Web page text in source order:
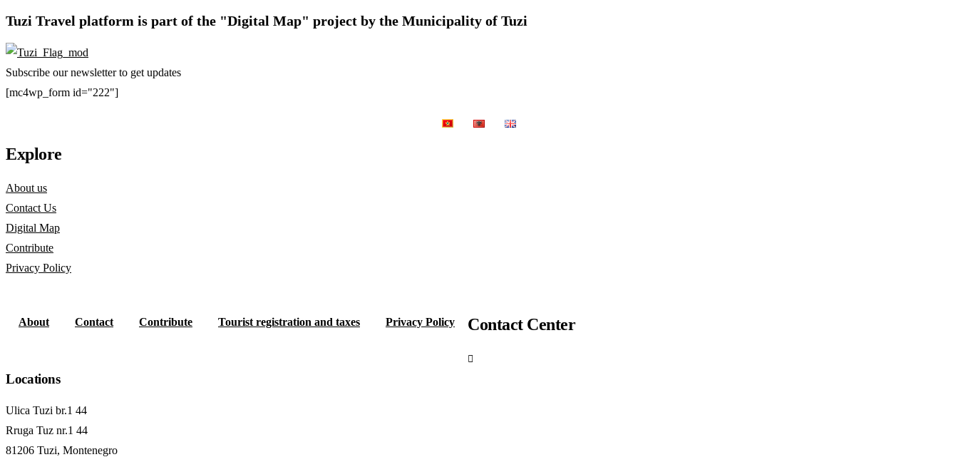
Tuzi Travel platform is part of the "Digital Map" project by the Municipality of Tuzi
Subscribe our newsletter to get updates
[mc4wp_form id="222"]
Explore
About us
Contact Us
Digital Map
Contribute
Privacy Policy
About Contact Contribute Tourist registration and taxes Privacy Policy Contact Center
Locations
Ulica Tuzi br.1 44
Rruga Tuz nr.1 44
81206 Tuzi, Montenegro